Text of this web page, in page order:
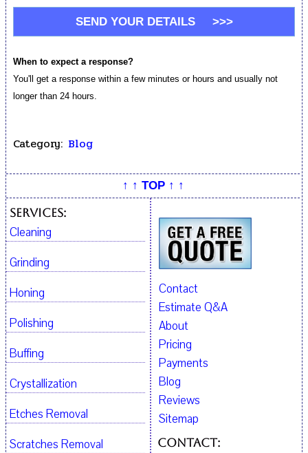
When to expect a response?
You'll get a response within a few minutes or hours and usually not
longer than 24 hours.
Category: Blog
↑ ↑ TOP ↑ ↑
Contact
Estimate Q&A
About
Pricing
Payments
Blog
Reviews
Sitemap
Contact:
Services:
Cleaning
Grinding
Honing
Polishing
Buffing
Crystallization
Etches Removal
Scratches Removal